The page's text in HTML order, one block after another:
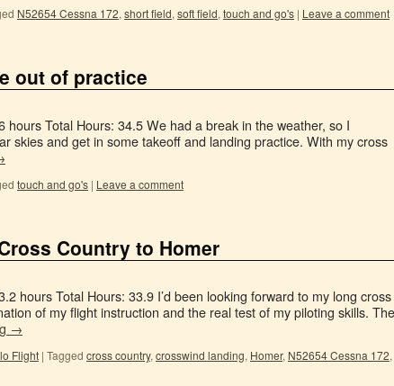
N52654 Cessna 172, short field, soft field, touch and go's | Leave a comment
out of practice
Total Hours: 34.5 We had a break in the weather, so I
skies and get in some takeoff and landing practice. With my cross
touch and go's | Leave a comment
Country to Homer
hours Total Hours: 33.9 I’d been looking forward to my long cross
of my flight instruction and the real test of my piloting skills. The
→
Flight | Tagged cross country, crosswind landing, Homer, N52654 Cessna 172,